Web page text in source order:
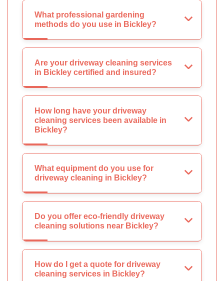
What professional gardening
methods do you use in Bickley?
Are your driveway cleaning services
in Bickley certified and insured?
How long have your driveway
cleaning services been available in
Bickley?
What equipment do you use for
driveway cleaning in Bickley?
Do you offer eco-friendly driveway
cleaning solutions near Bickley?
How do I get a quote for driveway
cleaning services in Bickley?